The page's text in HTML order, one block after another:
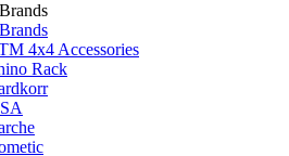
4x4 Accessories
Rack